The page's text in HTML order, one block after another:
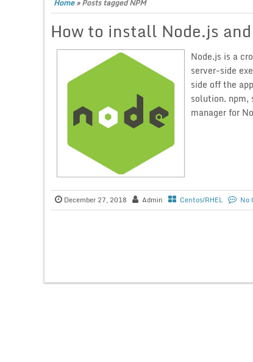
Home»Posts tagged NPM
How to install Node.js
Node.js is a
server-side
side off the
solution. npm,
manager for
December 27, 2018 Admin Centos/RHEL No